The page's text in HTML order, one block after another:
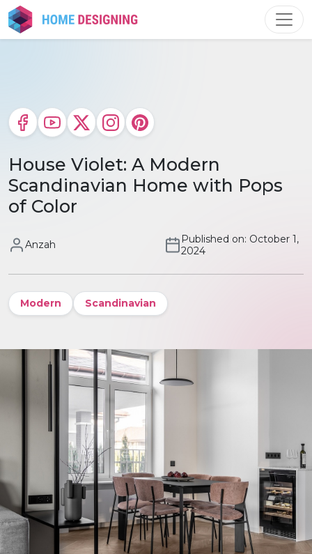
Skip
to
content
House Violet: A Modern
Scandinavian Home with Pops
of Color
Anzah
Published on: October 1,
2024
Modern Scandinavian